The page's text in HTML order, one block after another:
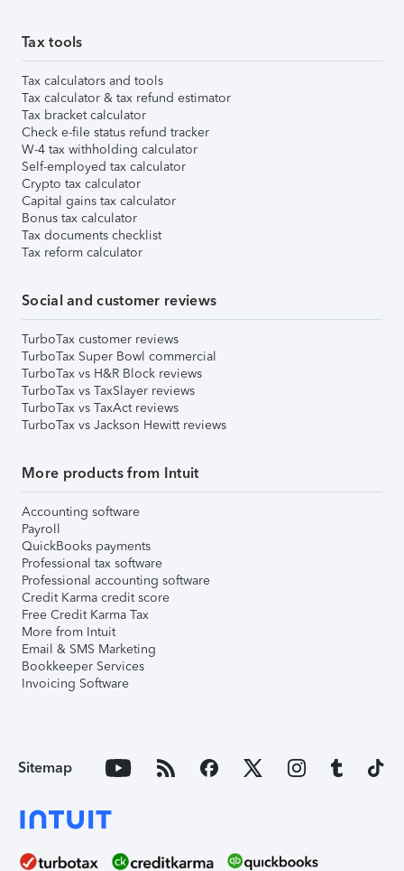
Tax tools
Tax calculators and tools
Tax calculator & tax refund estimator
Tax bracket calculator
Check e-file status refund tracker
W-4 tax withholding calculator
Self-employed tax calculator
Crypto tax calculator
Capital gains tax calculator
Bonus tax calculator
Tax documents checklist
Tax reform calculator
Social and customer reviews
TurboTax customer reviews
TurboTax Super Bowl commercial
TurboTax vs H&R Block reviews
TurboTax vs TaxSlayer reviews
TurboTax vs TaxAct reviews
TurboTax vs Jackson Hewitt reviews
More products from Intuit
Accounting software
Payroll
QuickBooks payments
Professional tax software
Professional accounting software
Credit Karma credit score
Free Credit Karma Tax
More from Intuit
Email & SMS Marketing
Bookkeeper Services
Invoicing Software
Sitemap